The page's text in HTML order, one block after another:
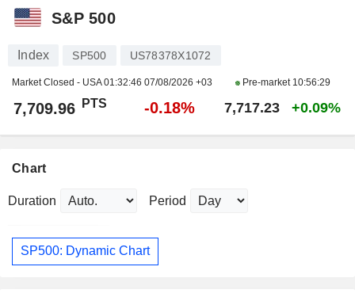
S&P 500
Index SP500 US78378X1072
Market Closed - USA01:32:46 07/08/2026 +03 Pre-market 10:56:29
7,709.96 PTS -0.18% 7,717.23 +0.09%
Chart
Duration Period
SP500: Dynamic Chart